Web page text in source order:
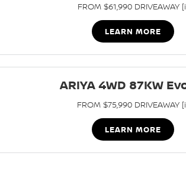
FROM $61,990 DRIVEAWAY
LEARN MORE
ARIYA 4WD 87KW
FROM $75,990 DRIVEAWAY
LEARN MORE